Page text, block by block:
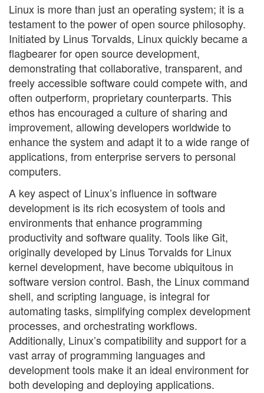
Linux is more than just an operating system; it is a
testament to the power of open source philosophy.
Initiated by Linus Torvalds, Linux quickly became a
flagbearer for open source development,
demonstrating that collaborative, transparent, and
freely accessible software could compete with, and
often outperform, proprietary counterparts. This
ethos has encouraged a culture of sharing and
improvement, allowing developers worldwide to
enhance the system and adapt it to a wide range of
applications, from enterprise servers to personal
computers.
A key aspect of Linux’s influence in software
development is its rich ecosystem of tools and
environments that enhance programming
productivity and software quality. Tools like Git,
originally developed by Linus Torvalds for Linux
kernel development, have become ubiquitous in
software version control. Bash, the Linux command
shell, and scripting language, is integral for
automating tasks, simplifying complex development
processes, and orchestrating workflows.
Additionally, Linux’s compatibility and support for a
vast array of programming languages and
development tools make it an ideal environment for
both developing and deploying applications.